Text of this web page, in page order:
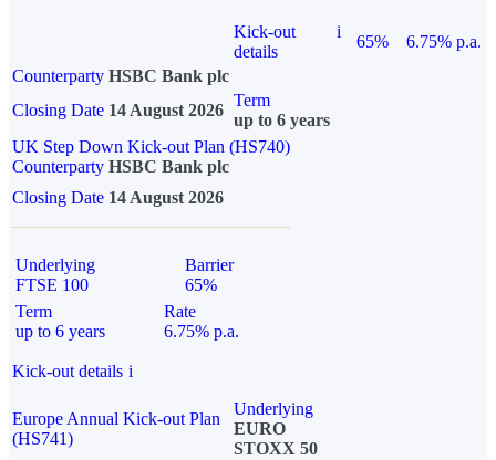
Kick-out
details
i
65%
6.75% p.a.
Counterparty HSBC Bank plc
Closing Date 14 August 2026
Term
up to 6 years
UK Step Down Kick-out Plan (HS740)
Counterparty HSBC Bank plc
Closing Date 14 August 2026
Underlying
FTSE 100
Barrier
65%
Term
up to 6 years
Rate
6.75% p.a.
Kick-out details i
Europe Annual Kick-out Plan
(HS741)
Underlying
EURO
STOXX 50